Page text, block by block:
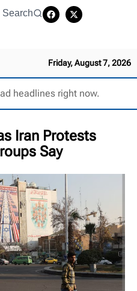
Search
Friday, August 7, 2026
headlines right now.
Iran Protests
Say